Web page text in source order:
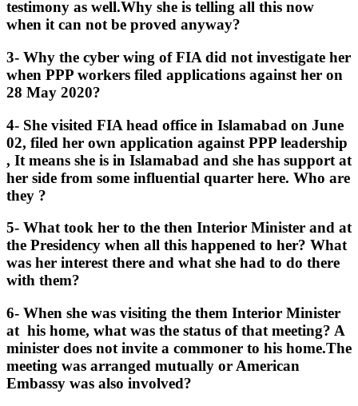
testimony as well.Why she is telling all this now
when it can not be proved anyway?
3- Why the cyber wing of FIA did not investigate her
when PPP workers filed applications against her on
28 May 2020?
4- She visited FIA head office in Islamabad on June
02, filed her own application against PPP leadership
, It means she is in Islamabad and she has support at
her side from some influential quarter here. Who are
they ?
5- What took her to the then Interior Minister and at
the Presidency when all this happened to her? What
was her interest there and what she had to do there
with them?
6- When she was visiting the them Interior Minister
at his home, what was the status of that meeting? A
minister does not invite a commoner to his home.The
meeting was arranged mutually or American
Embassy was also involved?